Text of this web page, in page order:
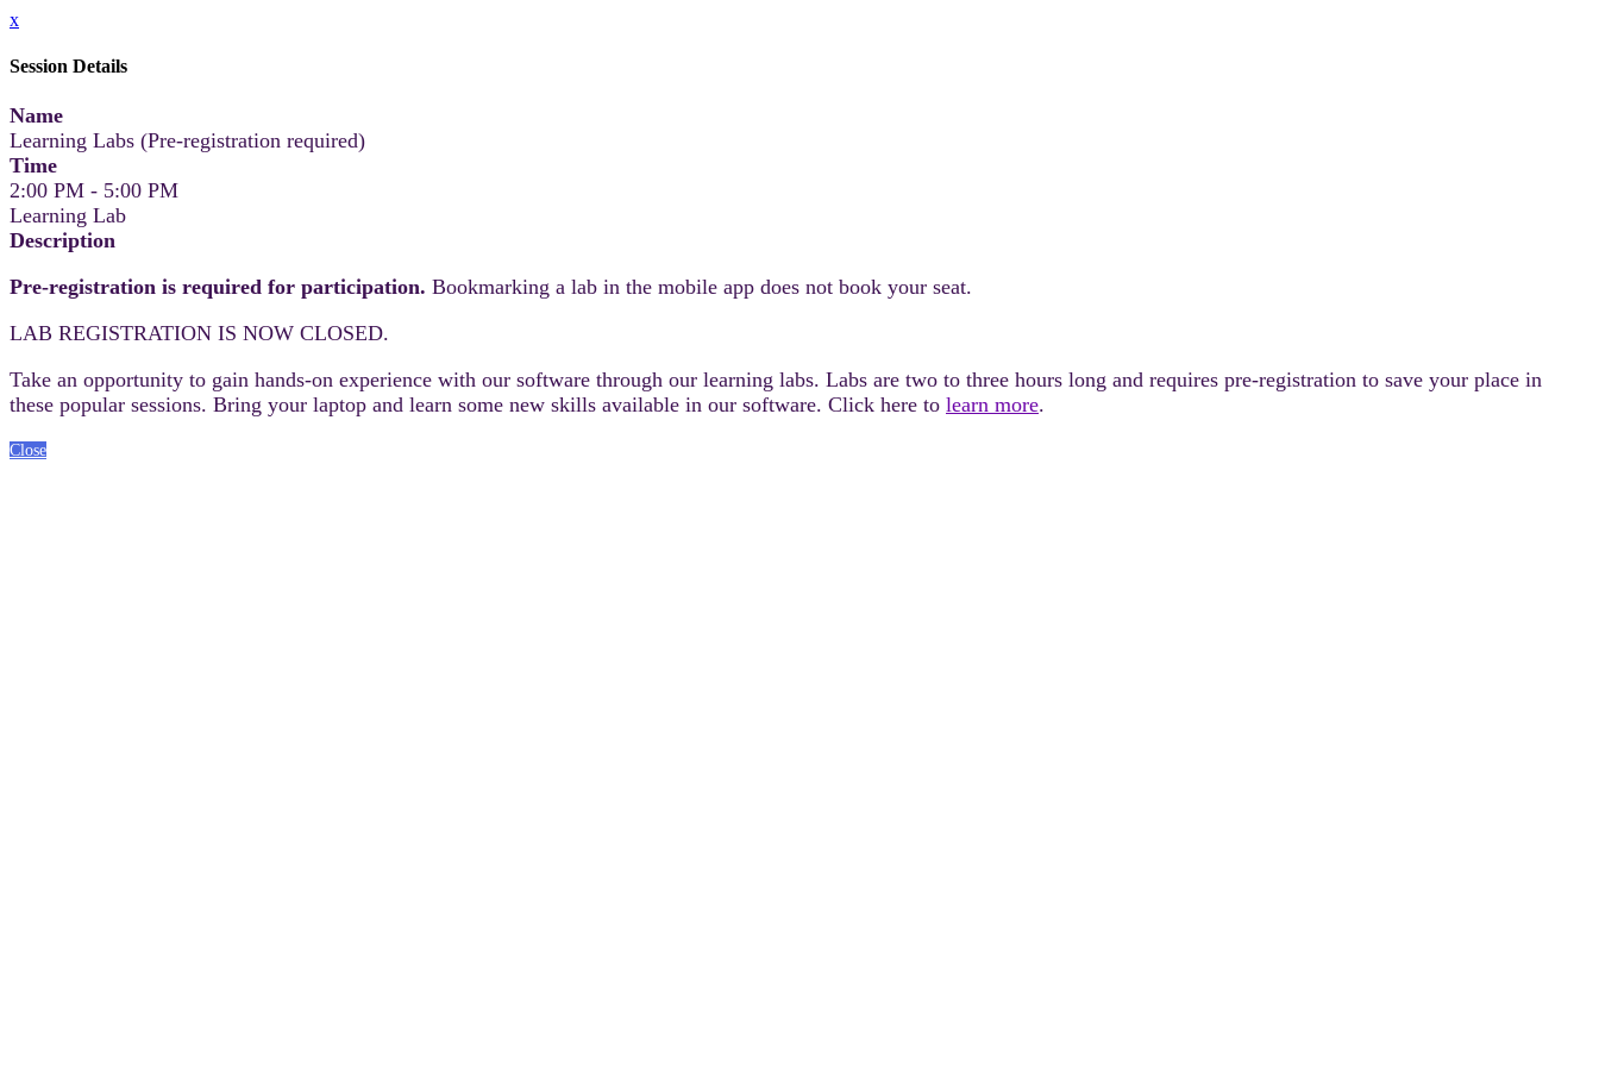
x
Session Details
Name
Learning Labs (Pre-registration required)
Time
2:00 PM - 5:00 PM
Learning Lab
Description
Pre-registration is required for participation. Bookmarking a lab in the mobile app does not book your seat.
LAB REGISTRATION IS NOW CLOSED.
Take an opportunity to gain hands-on experience with our software through our learning labs. Labs are two to three hours long and requires pre-registration to save your place in
these popular sessions. Bring your laptop and learn some new skills available in our software. Click here to learn more.
Close